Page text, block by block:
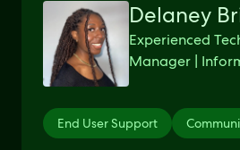
Delaney
Experienced
Manager |
End User Support